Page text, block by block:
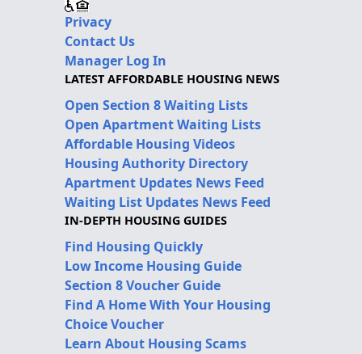
Privacy
Contact Us
Manager Log In
LATEST AFFORDABLE HOUSING NEWS
Open Section 8 Waiting Lists
Open Apartment Waiting Lists
Affordable Housing Videos
Housing Authority Directory
Apartment Updates News Feed
Waiting List Updates News Feed
IN-DEPTH HOUSING GUIDES
Find Housing Quickly
Low Income Housing Guide
Section 8 Voucher Guide
Find A Home With Your Housing
Choice Voucher
Learn About Housing Scams